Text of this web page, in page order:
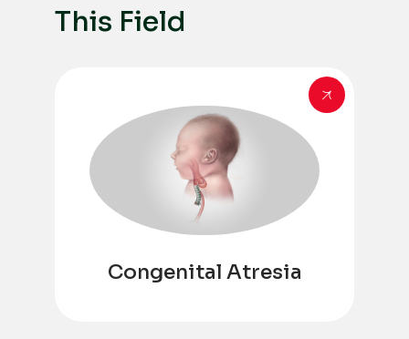
This Field
Congenital Atresia